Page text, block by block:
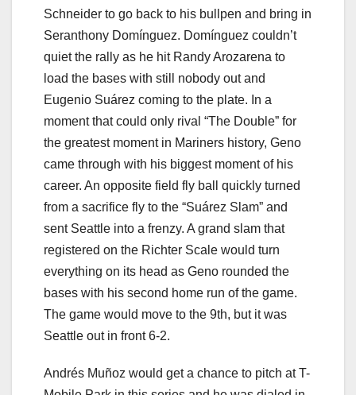
Schneider to go back to his bullpen and bring in
Seranthony Domínguez. Domínguez couldn’t
quiet the rally as he hit Randy Arozarena to
load the bases with still nobody out and
Eugenio Suárez coming to the plate. In a
moment that could only rival “The Double” for
the greatest moment in Mariners history, Geno
came through with his biggest moment of his
career. An opposite field fly ball quickly turned
from a sacrifice fly to the “Suárez Slam” and
sent Seattle into a frenzy. A grand slam that
registered on the Richter Scale would turn
everything on its head as Geno rounded the
bases with his second home run of the game.
The game would move to the 9th, but it was
Seattle out in front 6-2.
Andrés Muñoz would get a chance to pitch at T-